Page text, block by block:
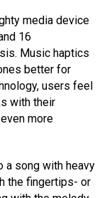
media device
16
Music haptics
better for
users feel
with their
more
a song with heavy
the fingertips- or